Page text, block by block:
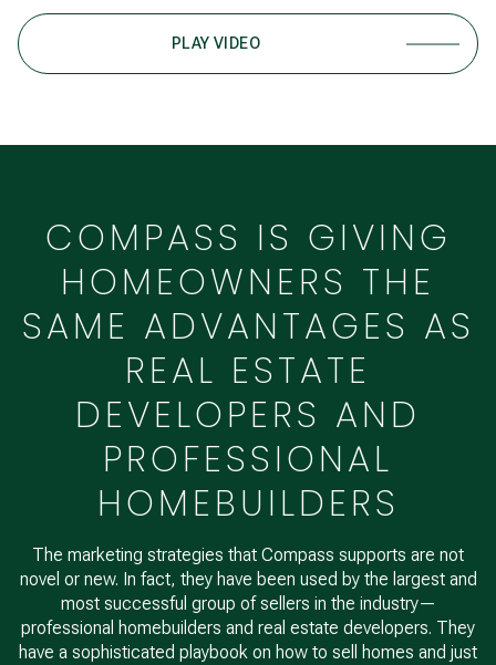
PLAY VIDEO
COMPASS IS GIVING
HOMEOWNERS THE
SAME ADVANTAGES AS
REAL ESTATE
DEVELOPERS AND
PROFESSIONAL
HOMEBUILDERS
The marketing strategies that Compass supports are not
novel or new. In fact, they have been used by the largest and
most successful group of sellers in the industry—
professional homebuilders and real estate developers. They
have a sophisticated playbook on how to sell homes and just